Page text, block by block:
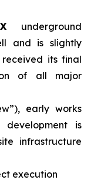
underground
and is slightly
its final
of all major
early works
development is
infrastructure
execution